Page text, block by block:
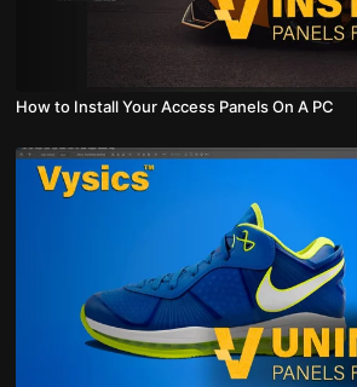
How to Install Your Access Panels On A PC